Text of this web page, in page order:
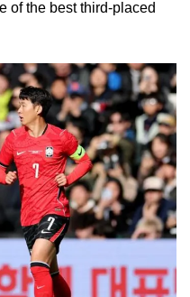
of the best third-placed